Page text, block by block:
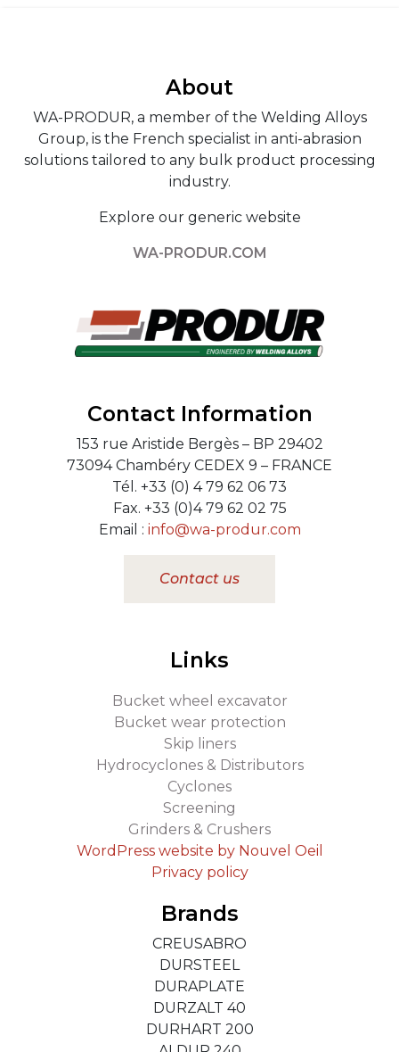
About
WA-PRODUR, a member of the Welding Alloys
Group, is the French specialist in anti-abrasion
solutions tailored to any bulk product processing
industry.
Explore our generic website
WA-PRODUR.COM
Contact Information
153 rue Aristide Bergès – BP 29402
73094 Chambéry CEDEX 9 – FRANCE
Tél. +33 (0) 4 79 62 06 73
Fax. +33 (0)4 79 62 02 75
Email : info@wa-produr.com
Contact us
Links
Bucket wheel excavator
Bucket wear protection
Skip liners
Hydrocyclones & Distributors
Cyclones
Screening
Grinders & Crushers
WordPress website by Nouvel Oeil
Privacy policy
Brands
CREUSABRO
DURSTEEL
DURAPLATE
DURZALT 40
DURHART 200